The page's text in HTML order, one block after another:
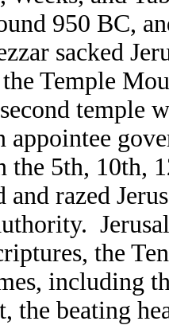
950 BC,
sacked
Temple
temple
appointee
5th, 10th,
and razed
the
including
the beating